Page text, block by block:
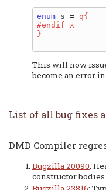
enum s = q{
#endif x
}
This will now
become an error in
List of all bug fixes
DMD Compiler
Bugzilla 20090:
constructor bodies